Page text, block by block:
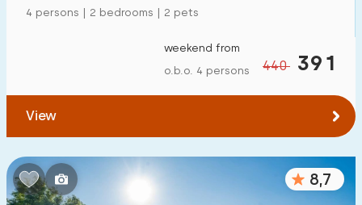
€ 0 — € 1000+
Bedrooms:
4 persons | 2 bedrooms | 2 pets
440 391
weekend from
o.b.o. 4 persons
View
8,7